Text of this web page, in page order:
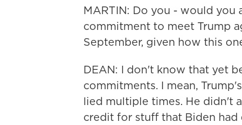
MARTIN: Do you - would
commitment to meet Trump
September, given how this
DEAN: I don't know that yet
commitments. I mean,
lied multiple times. He didn't
credit for stuff that Biden had